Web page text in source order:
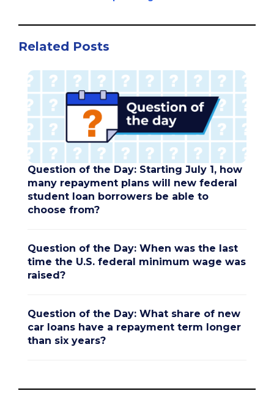
Related Posts
Question of the Day: Starting July 1, how
many repayment plans will new federal
student loan borrowers be able to
choose from?
Question of the Day: When was the last
time the U.S. federal minimum wage was
raised?
Question of the Day: What share of new
car loans have a repayment term longer
than six years?